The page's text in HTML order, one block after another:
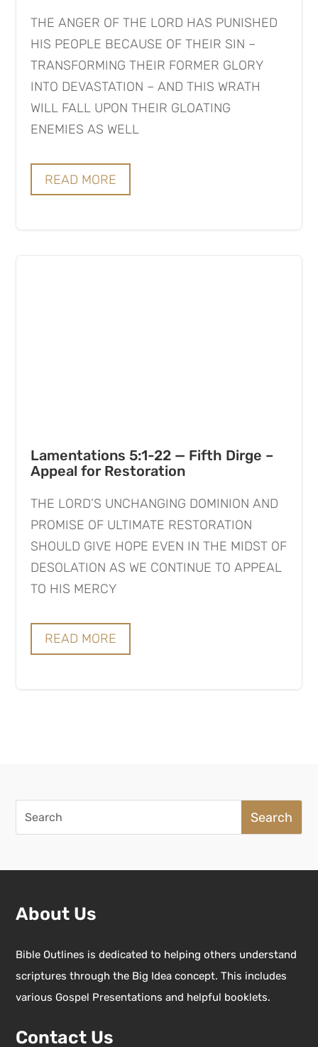
THE ANGER OF THE LORD HAS PUNISHED
HIS PEOPLE BECAUSE OF THEIR SIN –
TRANSFORMING THEIR FORMER GLORY
INTO DEVASTATION – AND THIS WRATH
WILL FALL UPON THEIR GLOATING
ENEMIES AS WELL
READ MORE
Lamentations 5:1-22 — Fifth Dirge –
Appeal for Restoration
THE LORD’S UNCHANGING DOMINION AND
PROMISE OF ULTIMATE RESTORATION
SHOULD GIVE HOPE EVEN IN THE MIDST OF
DESOLATION AS WE CONTINUE TO APPEAL
TO HIS MERCY
READ MORE
for:
About Us
Bible Outlines is dedicated to helping others understand
scriptures through the Big Idea concept. This includes
various Gospel Presentations and helpful booklets.
Contact Us